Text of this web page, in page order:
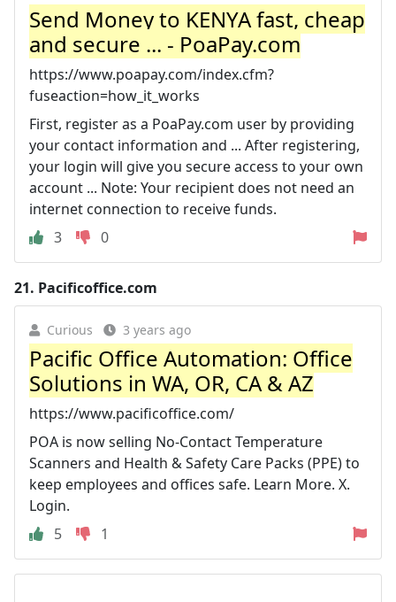
Send Money to KENYA fast, cheap
and secure ... - PoaPay.com
https://www.poapay.com/index.cfm?
fuseaction=how_it_works
First, register as a PoaPay.com user by providing
your contact information and ... After registering,
your login will give you secure access to your own
account ... Note: Your recipient does not need an
internet connection to receive funds.
3
0
21. Pacificoffice.com
Curious 3 years ago
Pacific Office Automation: Office
Solutions in WA, OR, CA & AZ
https://www.pacificoffice.com/
POA is now selling No-Contact Temperature
Scanners and Health & Safety Care Packs (PPE) to
keep employees and offices safe. Learn More. X.
Login.
5
1